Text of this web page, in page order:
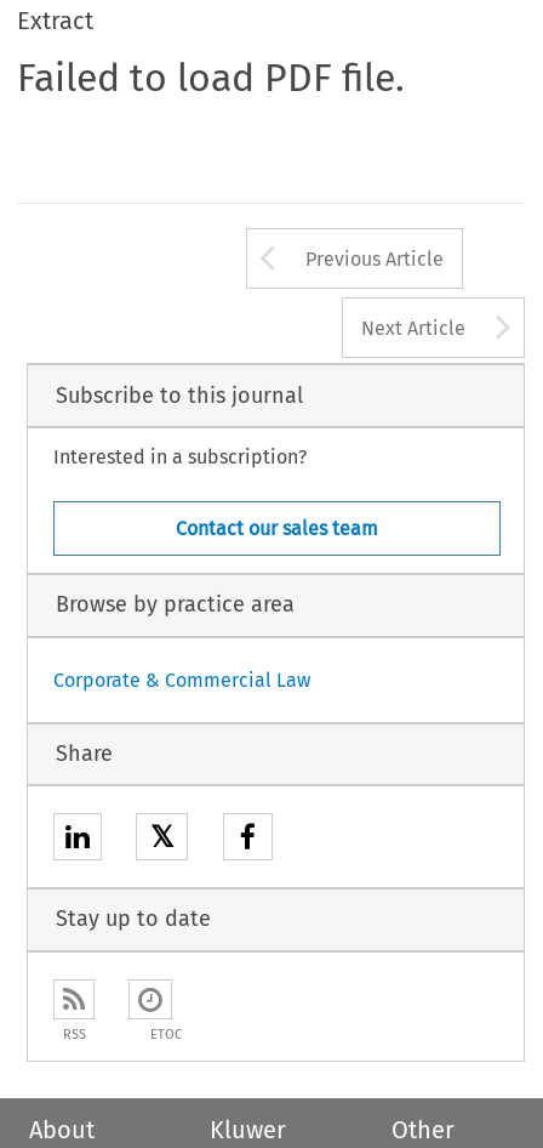
Extract
Failed to load PDF file.
Arrow button
Previous Article
Next Article
Subscribe to this journal
Interested in a subscription?
Contact our sales team
Browse by practice area
Corporate & Commercial Law
Share
𝕏
Stay up to date
RSS ETOC
About
Kluwer
Other